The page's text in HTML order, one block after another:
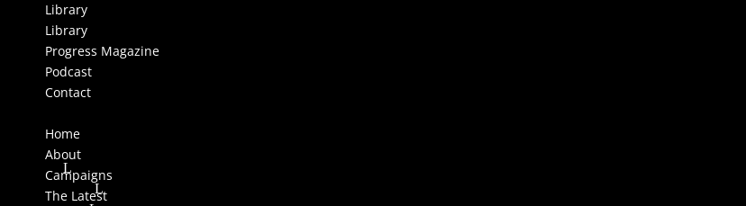
Library
Library
Progress Magazine
Podcast
Contact
Home
About
Campaigns
The Latest